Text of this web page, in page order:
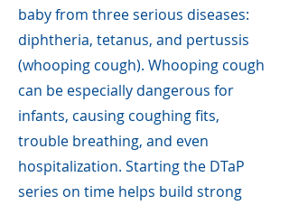
baby from three serious diseases:
diphtheria, tetanus, and pertussis
(whooping cough). Whooping cough
can be especially dangerous for
infants, causing coughing fits,
trouble breathing, and even
hospitalization. Starting the DTaP
series on time helps build strong